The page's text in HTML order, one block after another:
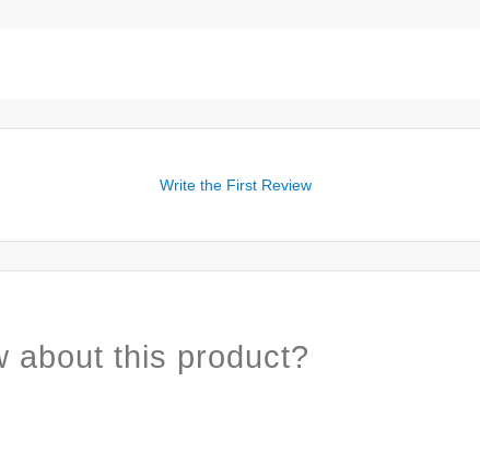
Write the First Review
about this product?